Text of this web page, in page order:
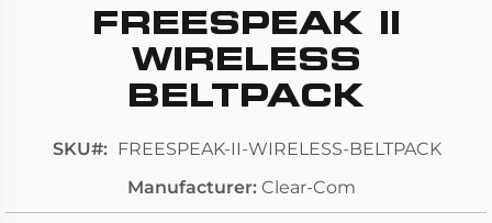
gallery
FREESPEAK II
WIRELESS
BELTPACK
SKU
FREESPEAK-II-WIRELESS-BELTPACK
Manufacturer Clear-Com